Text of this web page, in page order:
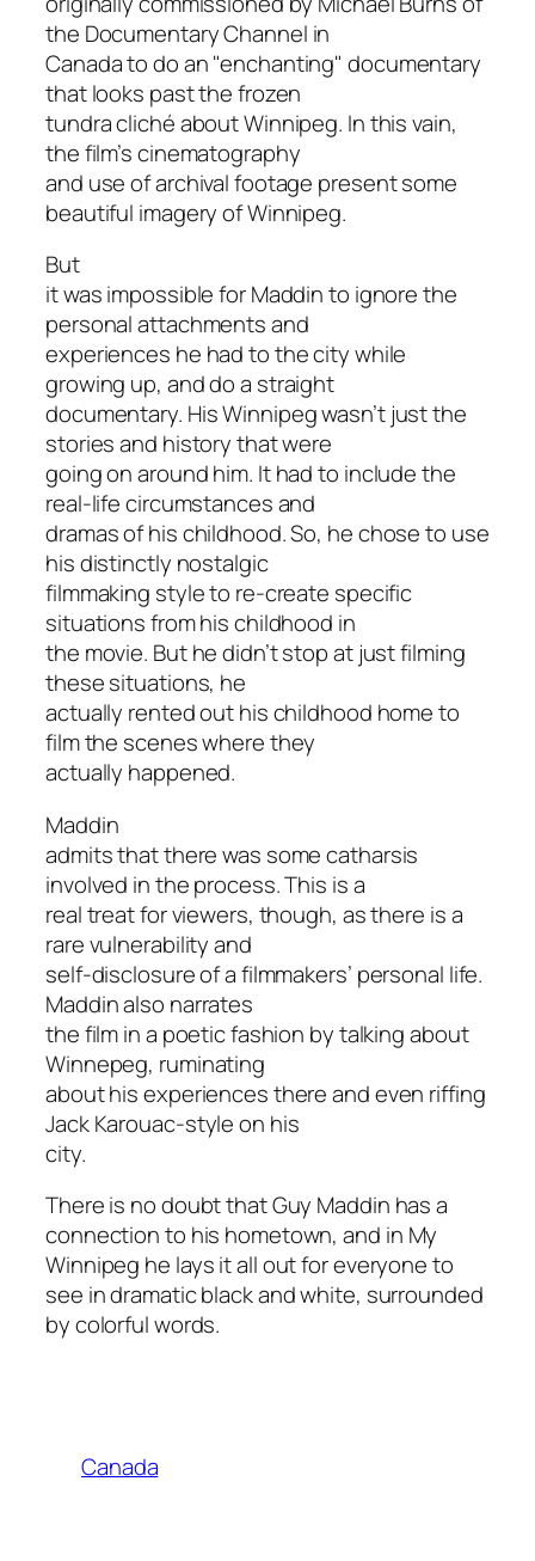
the Documentary Channel in
Canada to do an "enchanting" documentary
that looks past the frozen
tundra cliché about Winnipeg. In this vain,
the film’s cinematography
and use of archival footage present some
beautiful imagery of Winnipeg.
But
it was impossible for Maddin to ignore the
personal attachments and
experiences he had to the city while
growing up, and do a straight
documentary. His Winnipeg wasn’t just the
stories and history that were
going on around him. It had to include the
real-life circumstances and
dramas of his childhood. So, he chose to use
his distinctly nostalgic
filmmaking style to re-create specific
situations from his childhood in
the movie. But he didn’t stop at just filming
these situations, he
actually rented out his childhood home to
film the scenes where they
actually happened.
Maddin
admits that there was some catharsis
involved in the process. This is a
real treat for viewers, though, as there is a
rare vulnerability and
self-disclosure of a filmmakers’ personal life.
Maddin also narrates
the film in a poetic fashion by talking about
Winnepeg, ruminating
about his experiences there and even riffing
Jack Karouac-style on his
city.
There is no doubt that Guy Maddin has a
connection to his hometown, and in My
Winnipeg he lays it all out for everyone to
see in dramatic black and white, surrounded
by colorful words.
Canada